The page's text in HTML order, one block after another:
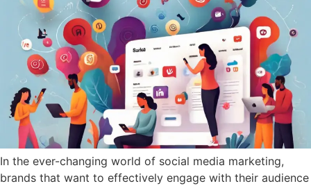
In the ever-changing world of social media marketing,
brands that want to effectively engage with their audience